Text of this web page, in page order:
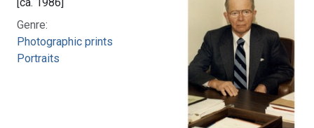
Genre:
Photographic prints
Portraits